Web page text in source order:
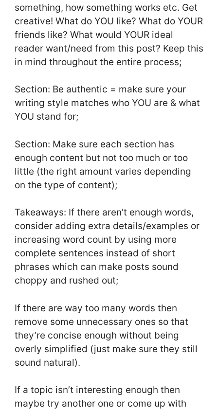
something, how something works etc. Get
creative! What do YOU like? What do YOUR
friends like? What would YOUR ideal
reader want/need from this post? Keep this
in mind throughout the entire process;
Section: Be authentic = make sure your
writing style matches who YOU are & what
YOU stand for;
Section: Make sure each section has
enough content but not too much or too
little (the right amount varies depending
on the type of content);
Takeaways: If there aren’t enough words,
consider adding extra details/examples or
increasing word count by using more
complete sentences instead of short
phrases which can make posts sound
choppy and rushed out;
If there are way too many words then
remove some unnecessary ones so that
they’re concise enough without being
overly simplified (just make sure they still
sound natural).
If a topic isn’t interesting enough then
maybe try another one or come up with